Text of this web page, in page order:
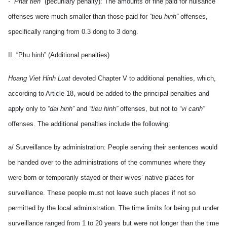
offenses were much smaller than those paid for “tieu hinh”offenses,
specifically ranging from 0.3 dong to 3 dong.
II. “Phu hinh” (Additional penalties)
Hoang Viet Hinh Luat devoted Chapter V to additional penalties, which,
according to Article 18, would be added to the principal penalties and
apply only to “dai hinh”and “tieu hinh” offenses, but not to “vi canh”
offenses. The additional penalties include the following:
a/ Surveillance by administration: People serving their sentences would
be handed over to the administrations of the communes where they
were born or temporarily stayed or their wives’ native places for
surveillance. These people must not leave such places if not so
permitted by the local administration. The time limits for being put under
surveillance ranged from 1 to 20 years but were not longer than the time